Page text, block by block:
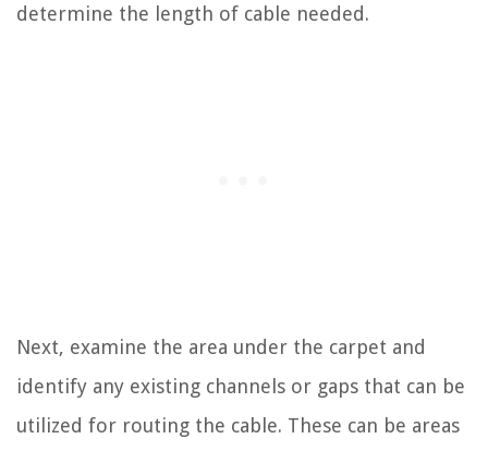
determine the length of cable needed.
Next, examine the area under the carpet and
identify any existing channels or gaps that can be
utilized for routing the cable. These can be areas